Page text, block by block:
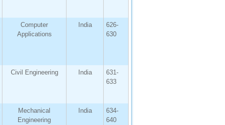
Computer
Applications
India
626-
630
Civil Engineering India
631-
633
Mechanical
Engineering
India
634-
640